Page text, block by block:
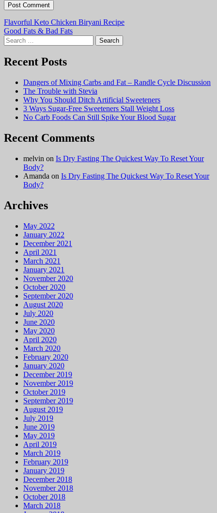
Post
navigation
Flavorful Keto Chicken Biryani Recipe
Good Fats & Bad Fats
Search
for:
Recent Posts
Dangers of Mixing Carbs and Fat – Randle Cycle Discussion
The Trouble with Stevia
Why You Should Ditch Artificial Sweeteners
3 Ways Sugar-Free Sweeteners Stall Weight Loss
No Carb Foods Can Still Spike Your Blood Sugar
Recent Comments
melvin on Is Dry Fasting The Quickest Way To Reset Your
Body?
Amanda on Is Dry Fasting The Quickest Way To Reset Your
Body?
Archives
May 2022
January 2022
December 2021
April 2021
March 2021
January 2021
November 2020
October 2020
September 2020
August 2020
July 2020
June 2020
May 2020
April 2020
March 2020
February 2020
January 2020
December 2019
November 2019
October 2019
September 2019
August 2019
July 2019
June 2019
May 2019
April 2019
March 2019
February 2019
January 2019
December 2018
November 2018
October 2018
March 2018